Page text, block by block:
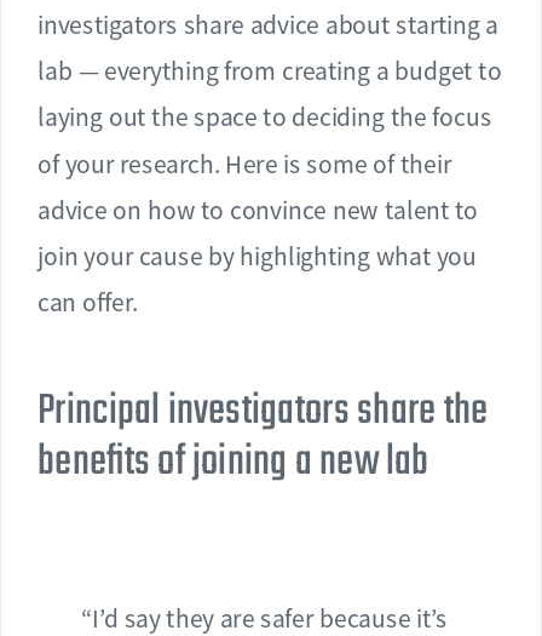
“I’d say they are safer because it’s
investigators share advice about starting a
lab — everything from creating a budget to
laying out the space to deciding the focus
of your research. Here is some of their
advice on how to convince new talent to
join your cause by highlighting what you
can offer.
Principal investigators share the
benefits of joining a new lab